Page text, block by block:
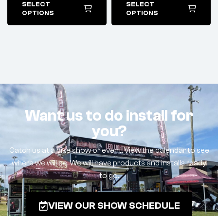
SELECT
OPTIONS
SELECT
OPTIONS
Want us to do install for
you?
Catch us at a bike show or event. View the calendar to see
where we will be. We will have products and installs ready
to go.
VIEW OUR SHOW SCHEDULE